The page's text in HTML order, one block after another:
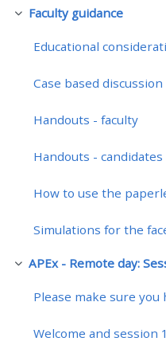
LukFaculty guidance
Handouts - faculty
Handouts - candidates
LukAPEx - Remote day:
Welcome and session 1
• Upcoming
• CPRR
onwards)
• GIC courses
Access
Access my
Submit my